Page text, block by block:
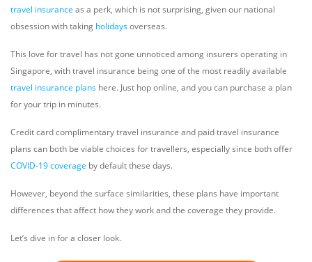
travel insurance as a perk, which is not surprising, given our national
obsession with taking holidaysoverseas.
This love for travel has not gone unnoticed among insurers operating in
Singapore, with travel insurance being one of the most readily available
travel insurance plans here. Just hop online, and you can purchase a plan
for your trip in minutes.
Credit card complimentary travel insurance and paid travel insurance
plans can both be viable choices for travellers, especially since both offer
COVID-19 coverage by default these days.
However, beyond the surface similarities, these plans have important
differences that affect how they work and the coverage they provide.
Let’s dive in for a closer look.